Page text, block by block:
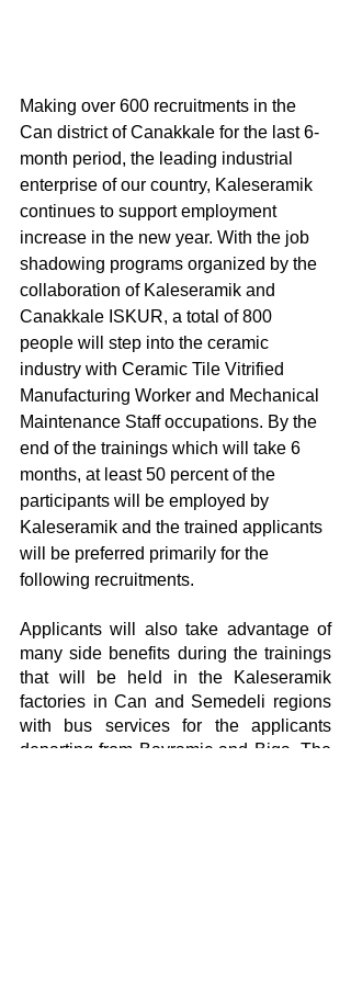
Making over 600 recruitments in the
Can district of Canakkale for the last 6-
month period, the leading industrial
enterprise of our country, Kaleseramik
continues to support employment
increase in the new year. With the job
shadowing programs organized by the
collaboration of Kaleseramik and
Canakkale ISKUR, a total of 800
people will step into the ceramic
industry with Ceramic Tile Vitrified
Manufacturing Worker and Mechanical
Maintenance Staff occupations. By the
end of the trainings which will take 6
months, at least 50 percent of the
participants will be employed by
Kaleseramik and the trained applicants
will be preferred primarily for the
following recruitments.
Applicants will also take advantage of
many side benefits during the trainings
that will be held in the Kaleseramik
factories in Can and Semedeli regions
with bus services for the applicants
departing from Bayramic and Biga. The